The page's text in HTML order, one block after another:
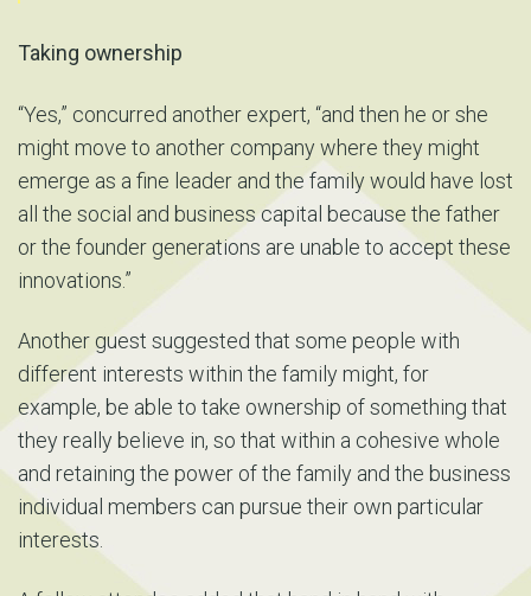
Taking ownership
“Yes,” concurred another expert, “and then he or she
might move to another company where they might
emerge as a fine leader and the family would have lost
all the social and business capital because the father
or the founder generations are unable to accept these
innovations.”
Another guest suggested that some people with
different interests within the family might, for
example, be able to take ownership of something that
they really believe in, so that within a cohesive whole
and retaining the power of the family and the business
individual members can pursue their own particular
interests.